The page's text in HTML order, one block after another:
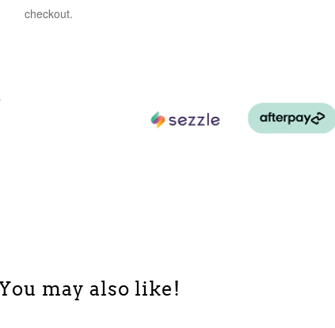
checkout.
may also like!